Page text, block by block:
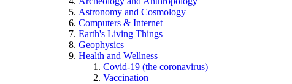
Astronomy and Cosmology
Computers & Internet
Earth's Living Things
Geophysics
Health and Wellness
Covid-19 (the coronavirus)
Vaccination